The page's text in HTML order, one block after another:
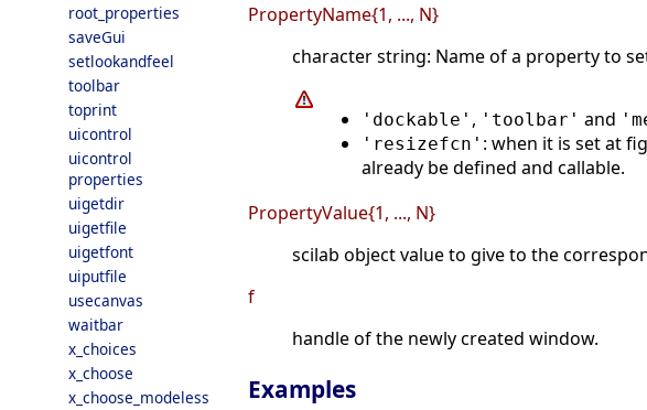
root_properties
saveGui
setlookandfeel
toolbar
toprint
uicontrol
uicontrol
properties
uigetdir
uigetfile
uigetfont
uiputfile
usecanvas
waitbar
x_choices
x_choose
x_choose_modeless
PropertyName{1, ..., N}
character string: Name of a property to
'dockable' , 'toolbar' and
'resizefcn' : when it is set at
already be defined and callable.
PropertyValue{1, ..., N}
scilab object value to give to the
f
handle of the newly created window.
Examples